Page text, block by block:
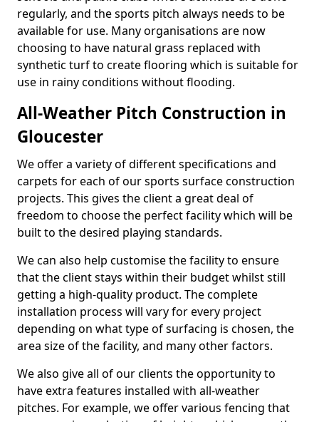
regularly, and the sports pitch always needs to be
available for use. Many organisations are now
choosing to have natural grass replaced with
synthetic turf to create flooring which is suitable for
use in rainy conditions without flooding.
All-Weather Pitch Construction in
Gloucester
We offer a variety of different specifications and
carpets for each of our sports surface construction
projects. This gives the client a great deal of
freedom to choose the perfect facility which will be
built to the desired playing standards.
We can also help customise the facility to ensure
that the client stays within their budget whilst still
getting a high-quality product. The complete
installation process will vary for every project
depending on what type of surfacing is chosen, the
area size of the facility, and many other factors.
We also give all of our clients the opportunity to
have extra features installed with all-weather
pitches. For example, we offer various fencing that